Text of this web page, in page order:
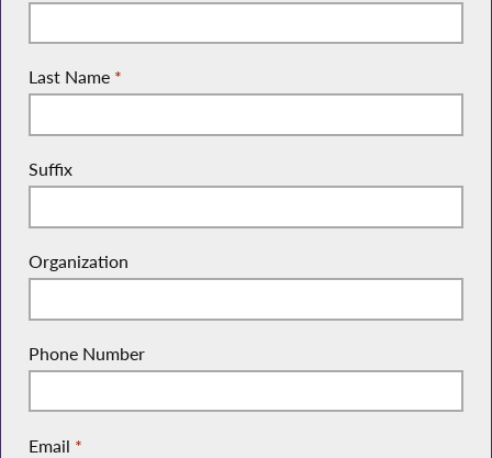
Last Name *
Suffix
Organization
Phone Number
Email *